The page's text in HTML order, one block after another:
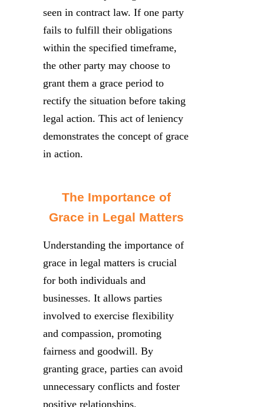
seen in contract law. If one party
fails to fulfill their obligations
within the specified timeframe,
the other party may choose to
grant them a grace period to
rectify the situation before taking
legal action. This act of leniency
demonstrates the concept of grace
in action.
The Importance of
Grace in Legal Matters
Understanding the importance of
grace in legal matters is crucial
for both individuals and
businesses. It allows parties
involved to exercise flexibility
and compassion, promoting
fairness and goodwill. By
granting grace, parties can avoid
unnecessary conflicts and foster
positive relationships.